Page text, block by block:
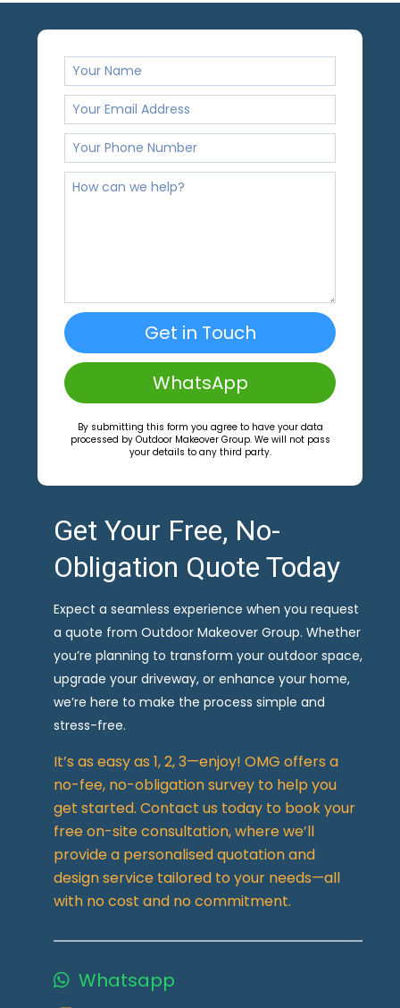
Get in Touch
WhatsApp
By submitting this form you agree to have your data
processed by Outdoor Makeover Group. We will not pass
your details to any third party.
Get Your Free, No-
Obligation Quote Today
Expect a seamless experience when you request
a quote from Outdoor Makeover Group. Whether
you’re planning to transform your outdoor space,
upgrade your driveway, or enhance your home,
we’re here to make the process simple and
stress-free.
It’s as easy as 1, 2, 3—enjoy! OMG offers a
no-fee, no-obligation survey to help you
get started. Contact us today to book your
free on-site consultation, where we’ll
provide a personalised quotation and
design service tailored to your needs—all
with no cost and no commitment.
Whatsapp